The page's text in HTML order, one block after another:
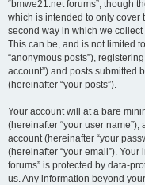
“bmwe21.net forums”, though
which is intended to only cover
second way in which we
This can be, and is not limited
“anonymous posts”),
account”) and posts submitted
(hereinafter “your posts”).
Your account will at a bare
(hereinafter “your user
account (hereinafter “your
(hereinafter “your email”).
forums” is protected by data-
us. Any information beyond